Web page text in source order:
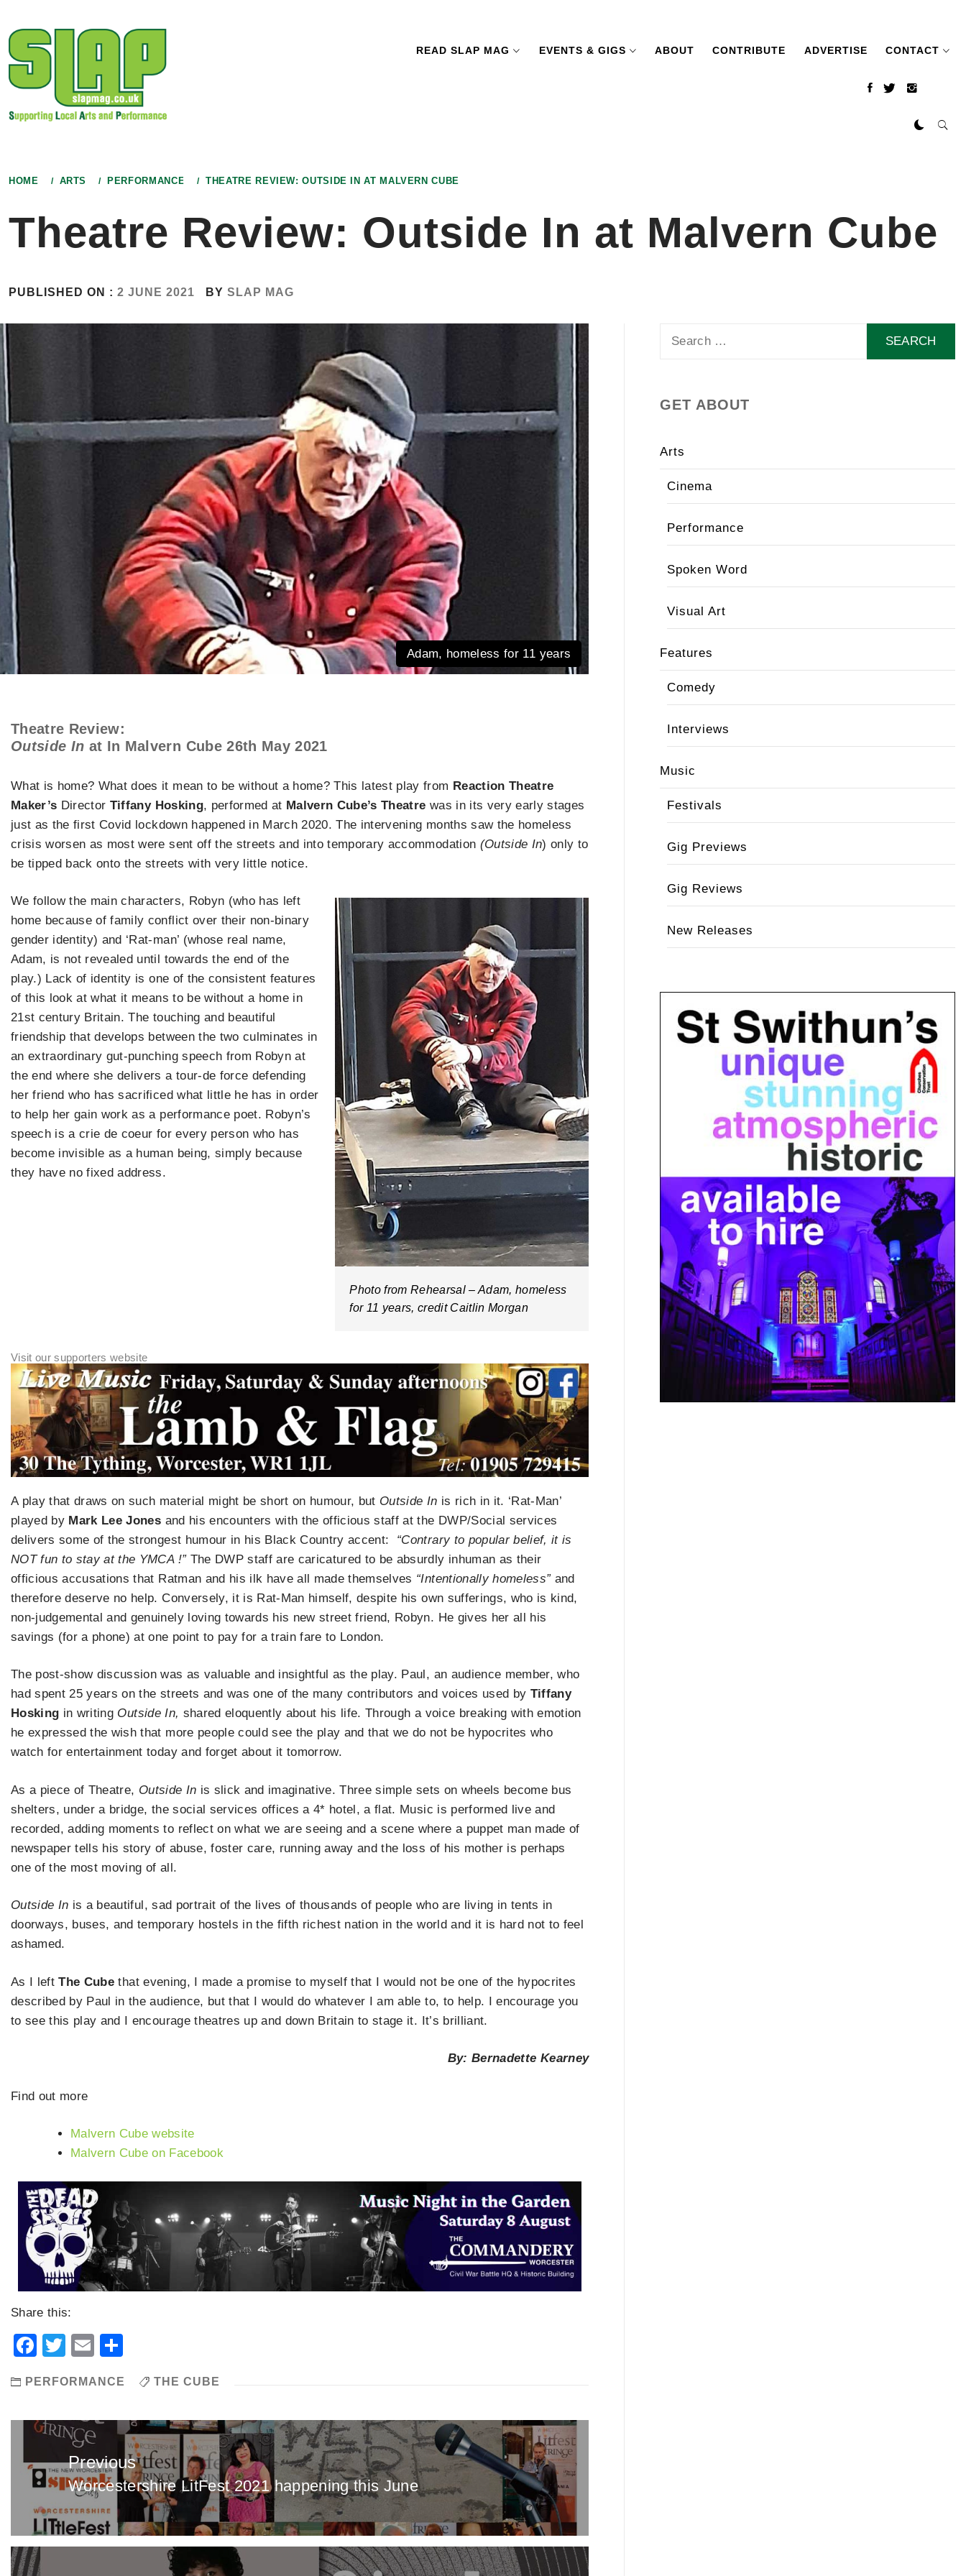
content
READ SLAP MAG EVENTS & GIGS ABOUT CONTRIBUTE ADVERTISE CONTACT
HOME ARTS PERFORMANCE THEATRE REVIEW: OUTSIDE IN AT MALVERN CUBE
Theatre Review: Outside In at Malvern Cube
PUBLISHED ON : 2 JUNE 2021 BY SLAP MAG
Adam, homeless for 11 years
Theatre Review:
Outside In at In Malvern Cube 26th May 2021
What is home? What does it mean to be without a home? This latest play from Reaction Theatre
Maker’s Director Tiffany Hosking, performed at Malvern Cube’s Theatre was in its very early stages
just as the first Covid lockdown happened in March 2020. The intervening months saw the homeless
crisis worsen as most were sent off the streets and into temporary accommodation (Outside In) only to
be tipped back onto the streets with very little notice.
Photo from Rehearsal – Adam, homeless
for 11 years, credit Caitlin Morgan
We follow the main characters, Robyn (who has left
home because of family conflict over their non-binary
gender identity) and ‘Rat-man’ (whose real name,
Adam, is not revealed until towards the end of the
play.) Lack of identity is one of the consistent features
of this look at what it means to be without a home in
21st century Britain. The touching and beautiful
friendship that develops between the two culminates in
an extraordinary gut-punching speech from Robyn at
the end where she delivers a tour-de force defending
her friend who has sacrificed what little he has in order
to help her gain work as a performance poet. Robyn’s
speech is a crie de coeur for every person who has
become invisible as a human being, simply because
they have no fixed address.
A play that draws on such material might be short on humour, but Outside In is rich in it. ‘Rat-Man’
played by Mark Lee Jones and his encounters with the officious staff at the DWP/Social services
delivers some of the strongest humour in his Black Country accent: “Contrary to popular belief, it is
NOT fun to stay at the YMCA !”The DWP staff are caricatured to be absurdly inhuman as their
officious accusations that Ratman and his ilk have all made themselves “Intentionally homeless”and
therefore deserve no help. Conversely, it is Rat-Man himself, despite his own sufferings, who is kind,
non-judgemental and genuinely loving towards his new street friend, Robyn. He gives her all his
savings (for a phone) at one point to pay for a train fare to London.
The post-show discussion was as valuable and insightful as the play. Paul, an audience member, who
had spent 25 years on the streets and was one of the many contributors and voices used by Tiffany
Hosking in writing Outside In, shared eloquently about his life. Through a voice breaking with emotion
he expressed the wish that more people could see the play and that we do not be hypocrites who
watch for entertainment today and forget about it tomorrow.
As a piece of Theatre, Outside In is slick and imaginative. Three simple sets on wheels become bus
shelters, under a bridge, the social services offices a 4* hotel, a flat. Music is performed live and
recorded, adding moments to reflect on what we are seeing and a scene where a puppet man made of
newspaper tells his story of abuse, foster care, running away and the loss of his mother is perhaps
one of the most moving of all.
Outside In is a beautiful, sad portrait of the lives of thousands of people who are living in tents in
doorways, buses, and temporary hostels in the fifth richest nation in the world and it is hard not to feel
ashamed.
As I leftThe Cube that evening, I made a promise to myself that I would not be one of the hypocrites
described by Paul in the audience, but that I would do whatever I am able to, to help. I encourage you
to see this play and I encourage theatres up and down Britain to stage it. It’s brilliant.
By: Bernadette Kearney
Find out more
Malvern Cube website
Malvern Cube on Facebook
Share this:
Facebook
TwitterEmail
PERFORMANCE THE CUBE
Post
navigation
Previous
Previous
post:
Worcestershire LitFest 2021 happening this June
GET ABOUT
Arts
Cinema
Performance
Spoken Word
Visual Art
Features
Comedy
Interviews
Music
Festivals
Gig Previews
Gig Reviews
New Releases